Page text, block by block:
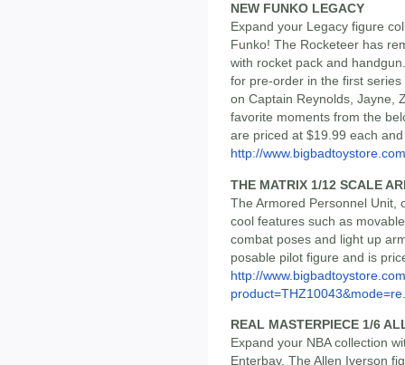
NEW FUNKO LEGACY
Expand your Legacy figure
Funko! The Rocketeer has
with rocket pack and
for pre-order in the first
on Captain Reynolds, Jayne,
favorite moments from the
are priced at $19.99 each
http://
THE MATRIX 1/12 SCALE
The Armored Personnel Unit,
cool features such as
combat poses and light up
posable pilot figure and is
http://
REAL MASTERPIECE 1/6
Expand your NBA collection
Enterbay. The Allen Iverson